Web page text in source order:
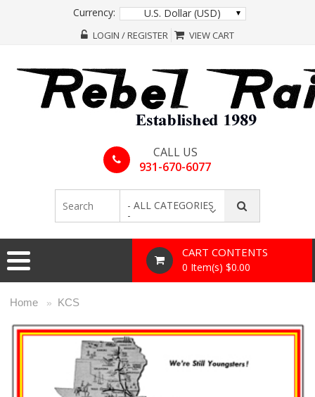
Currency: U.S. Dollar (USD)
LOGIN / REGISTER VIEW CART
CALL US
931-670-6077
- ALL CATEGORIES
-
CART CONTENTS
0 Item(s) $0.00
Home » KCS